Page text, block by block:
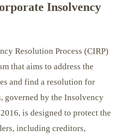
Insolvency
Resolution Process (CIRP)
that aims to address the
and find a resolution for
governed by the Insolvency
is designed to protect the
including creditors,